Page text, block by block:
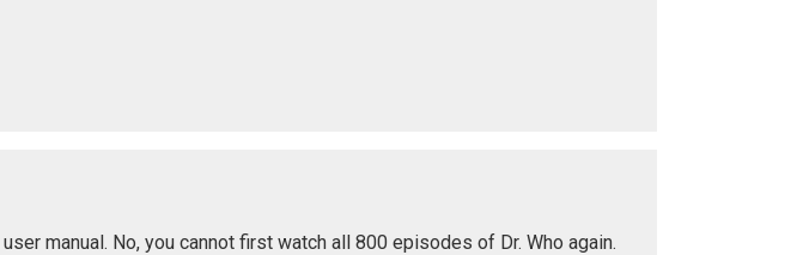
manual. No, you cannot first watch all 800 episodes of Dr. Who again.